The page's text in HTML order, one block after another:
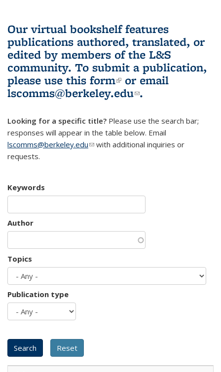
Our virtual bookshelf features
publications authored, translated, or
edited by members of the L&S
community. To submit a publication,
please use this form(link is external)
or email
lscomms@berkeley.edu(link sends e-
.
Looking for a specific title? Please use the search bar;
responses will appear in the table below. Email
lscomms@berkeley.edu(link sends e-mail)
with additional inquiries or
requests.
Keywords
Author
Topics
Publication type